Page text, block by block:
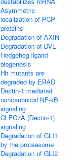
Asymmetric
localization of PCP
proteins
Degradation of AXIN
Degradation of DVL
Hedgehog ligand
biogenesis
Hh mutants are
degraded by ERAD
Dectin-1 mediated
noncanonical NF-kB
signaling
CLEC7A (Dectin-1)
signaling
Degradation of GLI1
by the proteasome
Degradation of GLI2